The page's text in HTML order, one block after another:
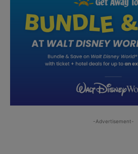
-Advertisement-